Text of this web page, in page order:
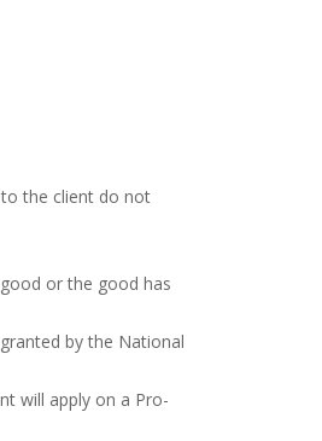
the client do not
or the good has
by the National
will apply on a Pro-